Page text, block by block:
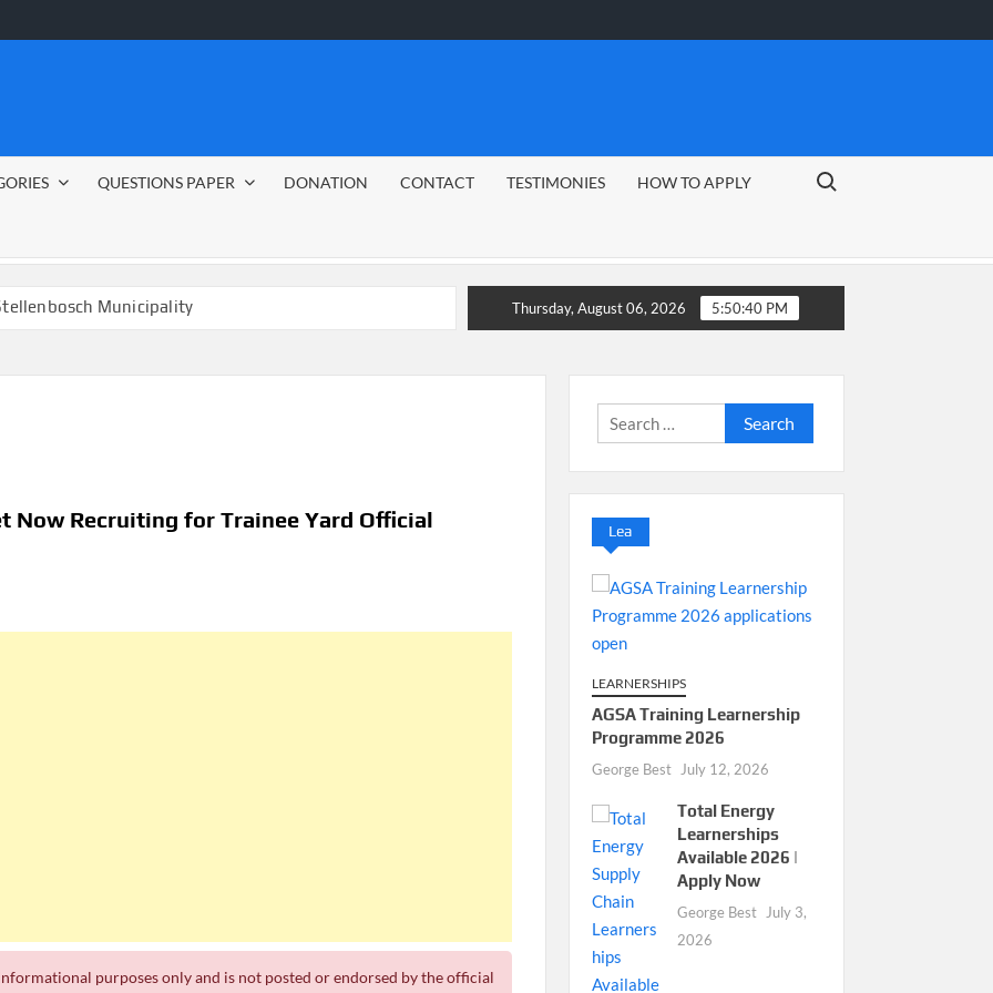
QUESTIONS PAPER DONATION CONTACT TESTIMONIES HOW TO APPLY
Search for:
Municipality Thursday, August 06, 2026 5:50:41 PM
Now Recruiting for Trainee Yard Official
purposes only and is not posted or endorsed by the official
Search
for:
Lea
LEARNERSHIPS
AGSA Training Learnership
Programme 2026
George Best July 12, 2026
Total Energy
Learnerships
Available 2026 |
Apply Now
George Best
July 3,
2026